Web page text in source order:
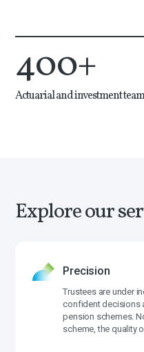
400+
Actuarial and investment
Explore our
Precision
Trustees are under
confident decisions
pension schemes.
scheme, the quality